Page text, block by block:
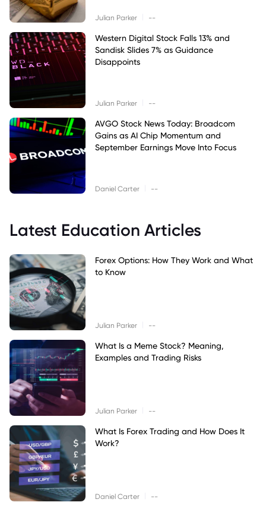
Julian Parker --
Western Digital Stock Falls 13% and
Sandisk Slides 7% as Guidance
Disappoints
Julian Parker --
AVGO Stock News Today: Broadcom
Gains as AI Chip Momentum and
September Earnings Move Into Focus
Daniel Carter --
Latest Education Articles
Forex Options: How They Work and What
to Know
Julian Parker --
What Is a Meme Stock? Meaning,
Examples and Trading Risks
Julian Parker --
What Is Forex Trading and How Does It
Work?
Daniel Carter --